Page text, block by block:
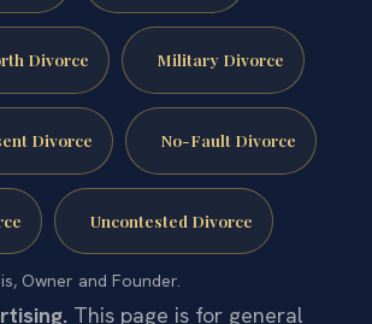
Child Fault Divorce
Divorce Military Divorce
Divorce No-Fault Divorce